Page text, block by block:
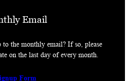
Email
the monthly email? If so, please
on the last day of every month.
Form